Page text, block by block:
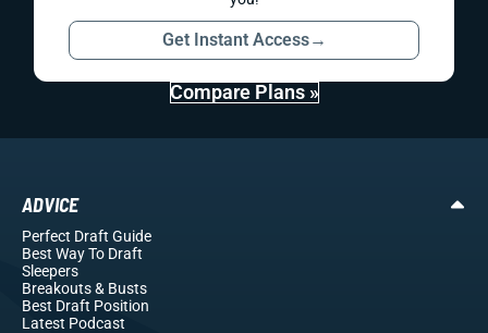
Get Instant Access→
Compare Plans »
ADVICE
Perfect Draft Guide
Best Way To Draft
Sleepers
Breakouts& Busts
Best Draft Position
Latest Podcast